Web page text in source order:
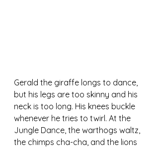
Gerald the giraffe longs to dance,
but his legs are too skinny and his
neck is too long. His knees buckle
whenever he tries to twirl. At the
Jungle Dance, the warthogs waltz,
the chimps cha-cha, and the lions